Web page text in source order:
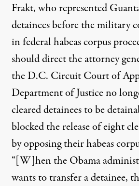
Frakt, who represented
detainees before the military
in federal habeas corpus
should direct the attorney
the D.C. Circuit Court of
Department of Justice no
cleared detainees to be
blocked the release of eight
by opposing their habeas
“[W]hen the Obama
wants to transfer a detainee,